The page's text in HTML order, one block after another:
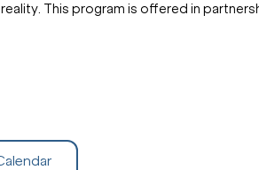
This program is offered in